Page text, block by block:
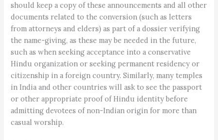
should keep a copy of these announcements and all other
documents related to the conversion (such as letters
from attorneys and elders) as part of a dossier verifying
the name-giving, as these may be needed in the future,
such as when seeking acceptance into a conservative
Hindu organization or seeking permanent residency or
citizenship in a foreign country. Similarly, many temples
in India and other countries will ask to see the passport
or other appropriate proof of Hindu identity before
admitting devotees of non-Indian origin for more than
casual worship.